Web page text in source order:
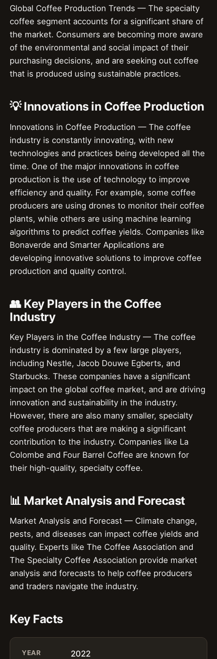
Global Coffee Production Trends — The specialty
coffee segment accounts for a significant share of
the market. Consumers are becoming more aware
of the environmental and social impact of their
purchasing decisions, and are seeking out coffee
that is produced using sustainable practices.
💡 Innovations in Coffee Production
Innovations in Coffee Production — The coffee
industry is constantly innovating, with new
technologies and practices being developed all the
time. One of the major innovations in coffee
production is the use of technology to improve
efficiency and quality. For example, some coffee
producers are using drones to monitor their coffee
plants, while others are using machine learning
algorithms to predict coffee yields. Companies like
Bonaverde and Smarter Applications are
developing innovative solutions to improve coffee
production and quality control.
👥 Key Players in the Coffee
Industry
Key Players in the Coffee Industry — The coffee
industry is dominated by a few large players,
including Nestle, Jacob Douwe Egberts, and
Starbucks. These companies have a significant
impact on the global coffee market, and are driving
innovation and sustainability in the industry.
However, there are also many smaller, specialty
coffee producers that are making a significant
contribution to the industry. Companies like La
Colombe and Four Barrel Coffee are known for
their high-quality, specialty coffee.
📊 Market Analysis and Forecast
Market Analysis and Forecast — Climate change,
pests, and diseases can impact coffee yields and
quality. Experts like The Coffee Association and
The Specialty Coffee Association provide market
analysis and forecasts to help coffee producers
and traders navigate the industry.
Key Facts
YEAR 2022